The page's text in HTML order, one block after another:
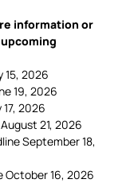
information or
15, 2026
19, 2026
2026
21, 2026
September 18,
October 16, 2026